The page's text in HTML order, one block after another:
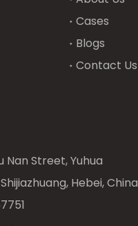
Cases
Blogs
Contact Us
Nan Street, Yuhua
Hebei, China